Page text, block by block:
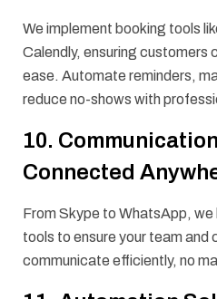
We implement booking tools
Calendly, ensuring customers
ease. Automate reminders,
reduce no-shows with
10.
Connected
From Skype to WhatsApp, we
tools to ensure your team and
communicate efficiently, no